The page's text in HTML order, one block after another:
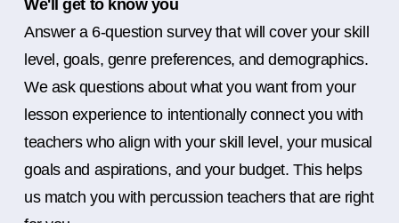
We'll get to know you
Answer a 6-question survey that will cover your skill
level, goals, genre preferences, and demographics.
We ask questions about what you want from your
lesson experience to intentionally connect you with
teachers who align with your skill level, your musical
goals and aspirations, and your budget. This helps
us match you with percussion teachers that are right